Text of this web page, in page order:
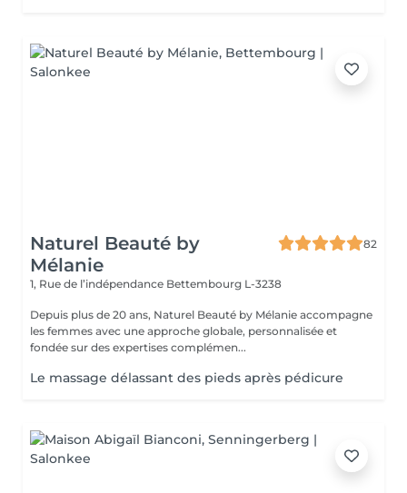
Naturel Beauté by
Mélanie
82
1, Rue de l’indépendance Bettembourg L-3238
Depuis plus de 20 ans, Naturel Beauté by Mélanie accompagne
les femmes avec une approche globale, personnalisée et
fondée sur des expertises complémen...
Le massage délassant des pieds après pédicure